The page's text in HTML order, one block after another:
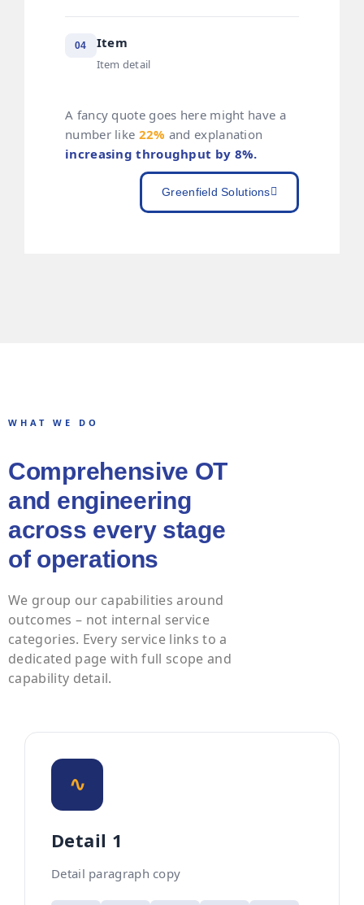
04 Item
Item detail
A fancy quote goes here might have a
number like 22% and explanation
increasing throughput by 8%.
Greenfield Solutions
WHAT WE DO
Comprehensive OT
and engineering
across every stage
of operations
We group our capabilities around
outcomes – not internal service
categories. Every service links to a
dedicated page with full scope and
capability detail.
∿
Detail 1
Detail paragraph copy